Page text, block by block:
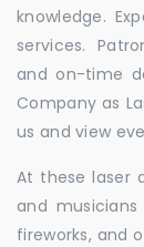
knowledge.
services.
and on-time
Company as
us and view
At these laser
and
fireworks, and